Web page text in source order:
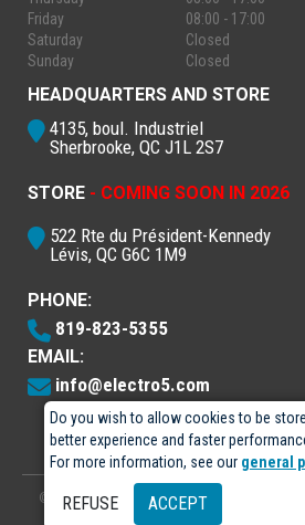
Do you wish to allow cookies to be
better experience and faster
For more information, see our general
REFUSE ACCEPT
© 2026- Électro-5 inc.
Friday
08:00 - 17:00
Saturday
Closed
Sunday
Closed
HEADQUARTERS AND STORE
4135, boul. Industriel
Sherbrooke, QC J1L 2S7
STORE - COMING SOON IN 2026
522 Rte du Président-Kennedy
Lévis, QC G6C 1M9
PHONE:
819-823-5355
EMAIL:
info@electro5.com